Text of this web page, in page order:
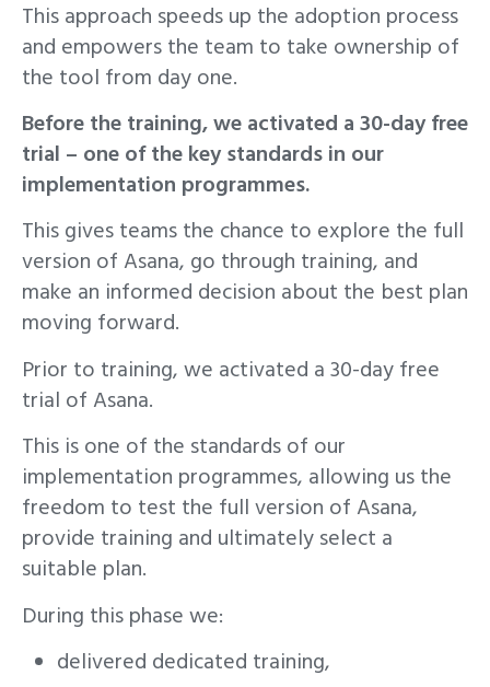
This approach speeds up the adoption process
and empowers the team to take ownership of
the tool from day one.
Before the training, we activated a 30-day free
trial – one of the key standards in our
implementation programmes.
This gives teams the chance to explore the full
version of Asana, go through training, and
make an informed decision about the best plan
moving forward.
Prior to training, we activated a 30-day free
trial of Asana.
This is one of the standards of our
implementation programmes, allowing us the
freedom to test the full version of Asana,
provide training and ultimately select a
suitable plan.
During this phase we:
delivered dedicated training,